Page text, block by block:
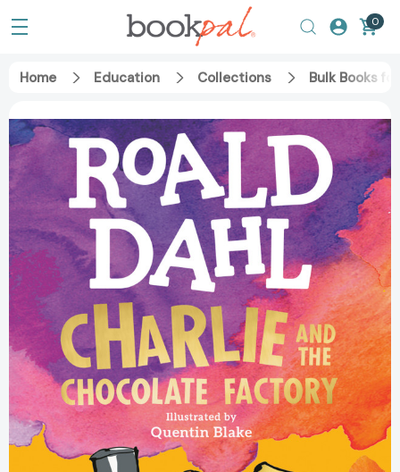
0
Home Education Collections Bulk Books